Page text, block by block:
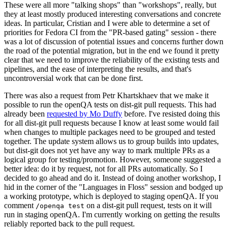
These were all more "talking shops" than "workshops", really, but
they at least mostly produced interesting conversations and concrete
ideas. In particular, Cristian and I were able to determine a set of
priorities for Fedora CI from the "PR-based gating" session - there
was a lot of discussion of potential issues and concerns further down
the road of the potential migration, but in the end we found it pretty
clear that we need to improve the reliability of the existing tests and
pipelines, and the ease of interpreting the results, and that's
uncontroversial work that can be done first.
There was also a request from Petr Khartskhaev that we make it
possible to run the openQA tests on dist-git pull requests. This had
already been requested by Mo Duffy before. I've resisted doing this
for all dist-git pull requests because I know at least some would fail
when changes to multiple packages need to be grouped and tested
together. The update system allows us to group builds into updates,
but dist-git does not yet have any way to mark multiple PRs as a
logical group for testing/promotion. However, someone suggested a
better idea: do it by request, not for all PRs automatically. So I
decided to go ahead and do it. Instead of doing another workshop, I
hid in the corner of the "Languages in Floss" session and bodged up
a working prototype, which is deployed to staging openQA. If you
comment /openqa test on a dist-git pull request, tests on it will
run in staging openQA. I'm currently working on getting the results
reliably reported back to the pull request.